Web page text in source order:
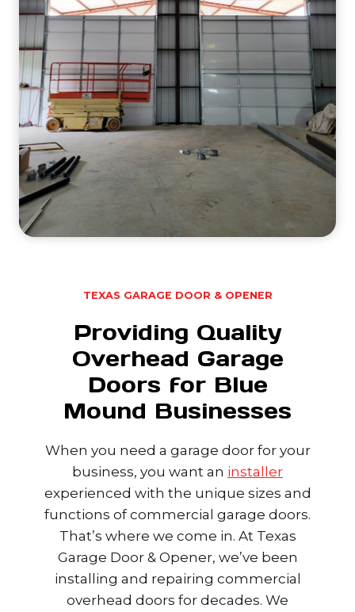
TEXAS GARAGE DOOR & OPENER
Providing Quality
Overhead Garage
Doors for Blue
Mound Businesses
When you need a garage door for your
business, you want an installer
experienced with the unique sizes and
functions of commercial garage doors.
That’s where we come in. At Texas
Garage Door & Opener, we’ve been
installing and repairing commercial
overhead doors for decades. We